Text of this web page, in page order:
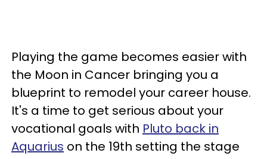
Playing the game becomes easier with
the Moon in Cancer bringing you a
blueprint to remodel your career house.
It's a time to get serious about your
vocational goals with Pluto back in
Aquarius on the 19th setting the stage